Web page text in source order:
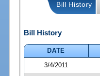
Bill History
Bill History
DATE
3/4/2011